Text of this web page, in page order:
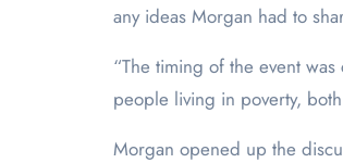
any ideas Morgan had to
“The timing of the event
people living in poverty,
Morgan opened up the